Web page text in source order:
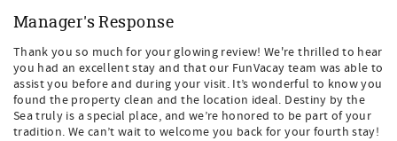
Manager's Response
Thank you so much for your glowing review! We're thrilled to hear
you had an excellent stay and that our FunVacay team was able to
assist you before and during your visit. It’s wonderful to know you
found the property clean and the location ideal. Destiny by the
Sea truly is a special place, and we’re honored to be part of your
tradition. We can’t wait to welcome you back for your fourth stay!